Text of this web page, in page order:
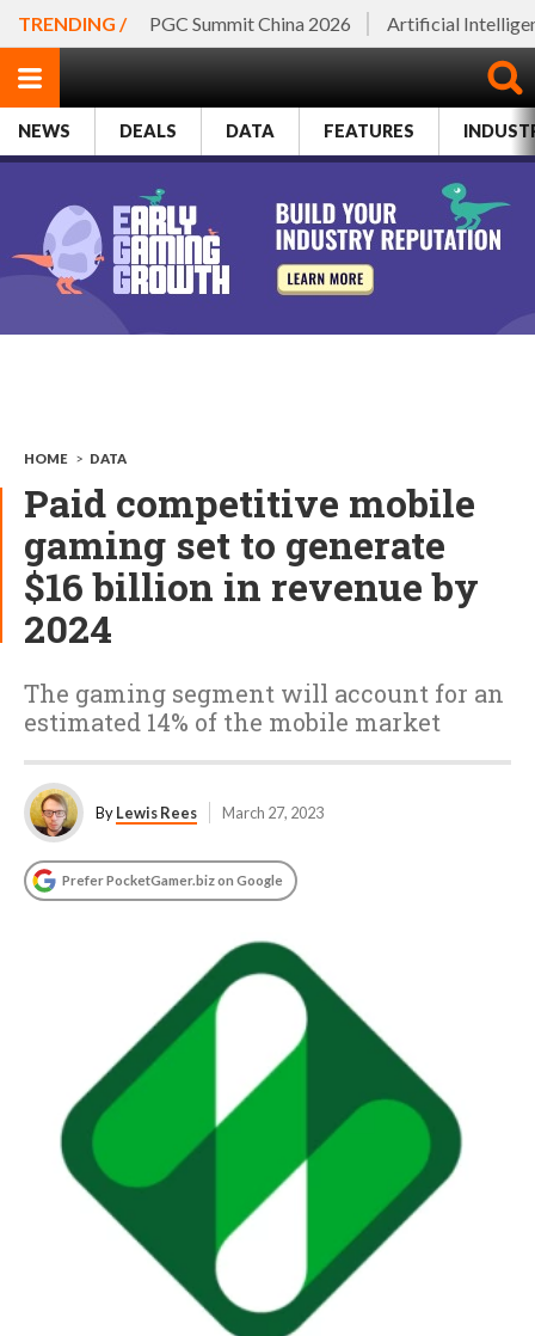
TRENDING / PGC Summit China 2026 Artificial
NEWS DEALS DATA FEATURES
HOME > DATA
Paid competitive mobile
gaming set to generate
$16 billion in revenue by
2024
The gaming segment will account for an
estimated 14% of the mobile market
ByLewis Rees March 27, 2023
Prefer PocketGamer.biz on Google